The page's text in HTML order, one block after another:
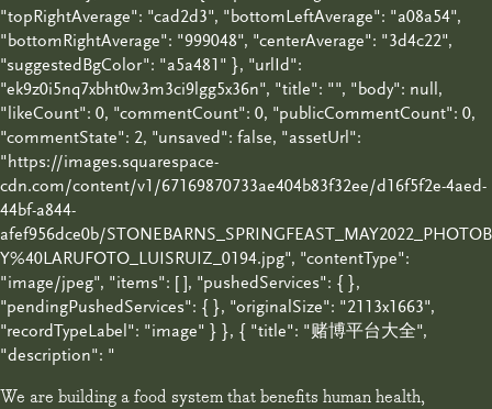
"topRightAverage": "cad2d3", "bottomLeftAverage": "a08a54",
"bottomRightAverage": "999048", "centerAverage": "3d4c22",
"suggestedBgColor": "a5a481" }, "urlId":
"ek9z0i5nq7xbht0w3m3ci9lgg5x36n", "title": "", "body": null,
"likeCount": 0, "commentCount": 0, "publicCommentCount": 0,
"commentState": 2, "unsaved": false, "assetUrl":
"https://images.squarespace-
cdn.com/content/v1/67169870733ae404b83f32ee/d16f5f2e-4aed-
44bf-a844-
afef956dce0b/STONEBARNS_SPRINGFEAST_MAY2022_PHOTOB
Y%40LARUFOTO_LUISRUIZ_0194.jpg", "contentType":
"image/jpeg", "items": [ ], "pushedServices": { },
"pendingPushedServices": { }, "originalSize": "2113x1663",
"recordTypeLabel": "image" } }, { "title": "赌博平台大全",
"description": "
We are building a food system that benefits human health,